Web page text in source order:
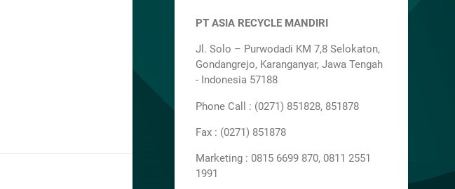
PT ASIA RECYCLE MANDIRI
Jl. Solo – Purwodadi KM 7,8 Selokaton,
Gondangrejo, Karanganyar, Jawa Tengah
- Indonesia 57188
Phone Call : (0271) 851828, 851878
Fax : (0271) 851878
Marketing : 0815 6699 870, 0811 2551
1991